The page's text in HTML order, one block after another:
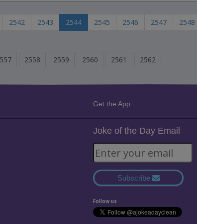
2542 2543 2544 2545 2546 2547
2548
2558 2559 2560 2561 2562
Get the App:
Joke of the Day Email
Subscribe
Follow us